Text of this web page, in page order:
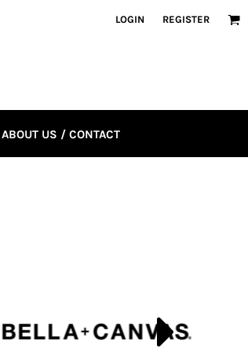
LOGIN REGISTER
ABOUT US / CONTACT